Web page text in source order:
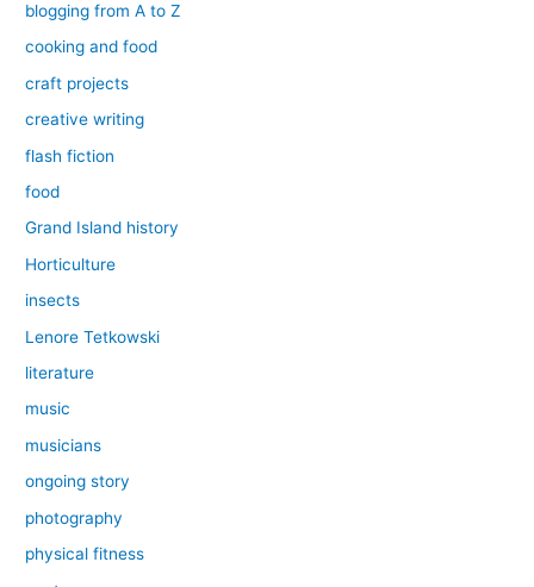
blogging from A to Z
cooking and food
craft projects
creative writing
flash fiction
food
Grand Island history
Horticulture
insects
Lenore Tetkowski
literature
music
musicians
ongoing story
photography
physical fitness